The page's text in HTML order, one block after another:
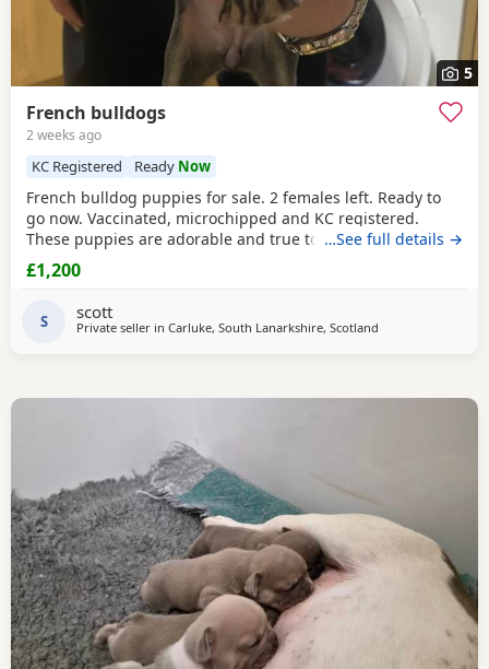
5
French bulldogs
2 weeks ago
KC Registered Ready Now
French bulldog puppies for sale. 2 females left. Ready to
go now. Vaccinated, microchipped and KC registered.
These puppies are adorable and true to nature and size,
excellent example of the breed, you wont be
disappointed.Message for any further information.Mum
Thanks for looking.
…See full details →
£1,200
S scott
Private seller in Carluke, South Lanarkshire, Scotland